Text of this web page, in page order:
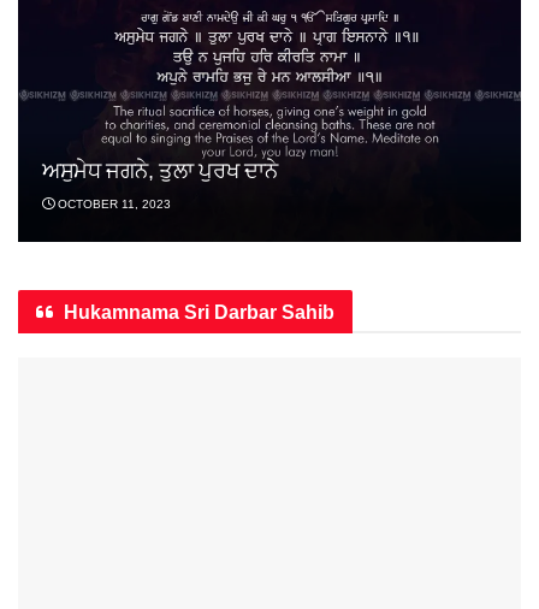
ਅਸੁਮੇਧ ਜਗਨੇ, ਤੁਲਾ ਪੁਰਖ ਦਾਨੇ
OCTOBER 11, 2023
Hukamnama Sri Darbar Sahib